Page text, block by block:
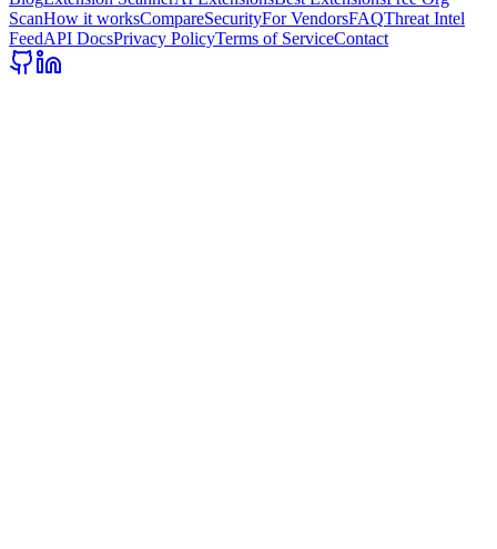
ScanHow it worksCompareSecurityFor VendorsFAQThreat Intel
FeedAPI DocsPrivacy PolicyTerms of ServiceContact